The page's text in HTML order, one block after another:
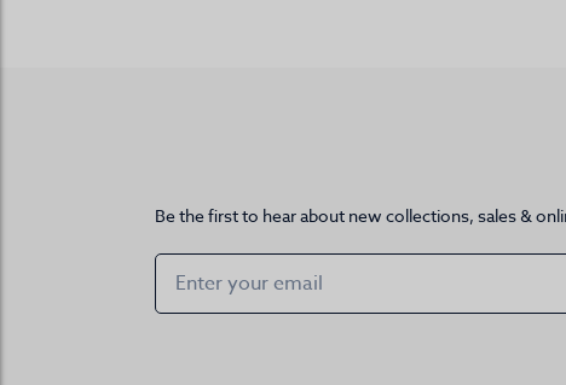
Be the first to hear about new collections, sales &